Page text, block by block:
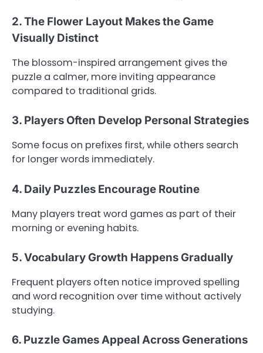
2. The Flower Layout Makes the Game
Visually Distinct
The blossom-inspired arrangement gives the
puzzle a calmer, more inviting appearance
compared to traditional grids.
3. Players Often Develop Personal Strategies
Some focus on prefixes first, while others search
for longer words immediately.
4. Daily Puzzles Encourage Routine
Many players treat word games as part of their
morning or evening habits.
5. Vocabulary Growth Happens Gradually
Frequent players often notice improved spelling
and word recognition over time without actively
studying.
6. Puzzle Games Appeal Across Generations